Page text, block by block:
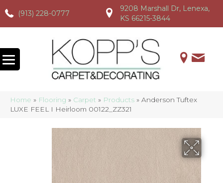
(913) 228-0777
(913) 228-0777 (913) 228-0777
9208 Marshall Dr, Lenexa,
KS 66215-3844
Home » Flooring » Carpet » Products » Anderson Tuftex
LUXE FEEL I Heirloom 00122_ZZ321